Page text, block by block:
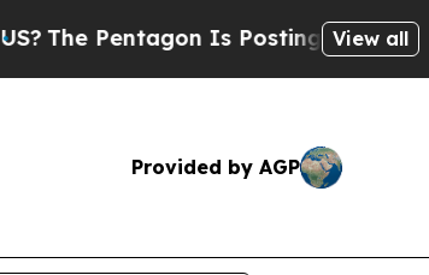
Pentagon Is Posting Cryptic Biblical
View all
Provided by AGP